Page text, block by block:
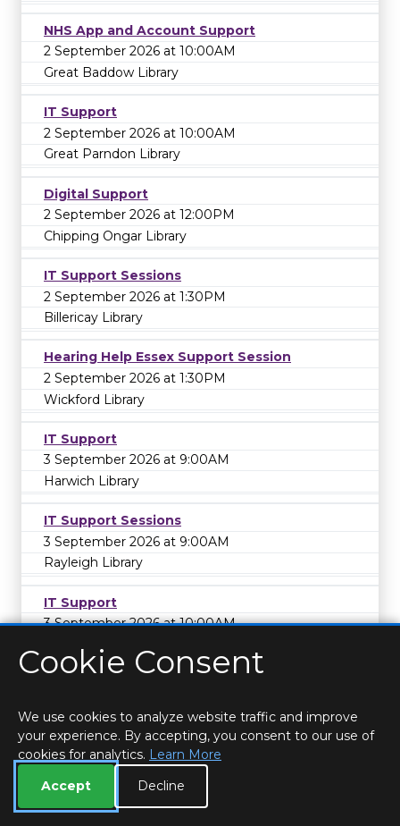
NHS App and Account Support
2 September 2026 at 10:00AM
Great Baddow Library
IT Support
2 September 2026 at 10:00AM
Great Parndon Library
Digital Support
2 September 2026 at 12:00PM
Chipping Ongar Library
IT Support Sessions
2 September 2026 at 1:30PM
Billericay Library
Hearing Help Essex Support Session
2 September 2026 at 1:30PM
Wickford Library
IT Support
3 September 2026 at 9:00AM
Harwich Library
IT Support Sessions
3 September 2026 at 9:00AM
Rayleigh Library
IT Support
3 September 2026 at 10:00AM
3 September 2026 at 11:00AM
Frinton Library
Adult Event
IT Support
Cookie Consent
We use cookies to analyze website traffic and improve
your experience. By accepting, you consent to our use of
cookies for analytics. Learn More
Accept
Decline